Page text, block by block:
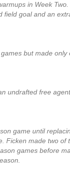
in Week
field goal and an
but made only
undrafted free
game until
Ficken made two of
games before